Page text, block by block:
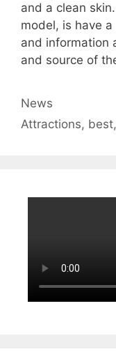
and a clean
model, is have
and information
and source of
Categories
News
Tags
Attractions, best,